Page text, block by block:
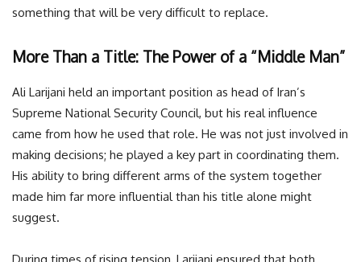
something that will be very difficult to replace.
More Than a Title: The Power of a “Middle Man”
Ali Larijani held an important position as head of Iran’s
Supreme National Security Council, but his real influence
came from how he used that role. He was not just involved in
making decisions; he played a key part in coordinating them.
His ability to bring different arms of the system together
made him far more influential than his title alone might
suggest.